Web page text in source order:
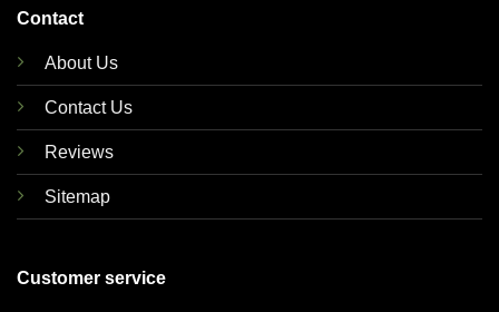
Contact
About Us
Contact Us
Reviews
Sitemap
Customer service